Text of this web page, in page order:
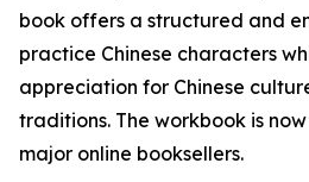
book offers a structured and
practice Chinese characters
appreciation for Chinese
traditions. The workbook is
major online booksellers.